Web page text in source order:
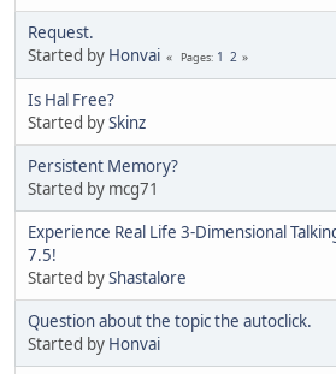
Request.
Started by Honvai Pages 1 2
Is Hal Free?
Started bySkinz
Persistent Memory?
Started by mcg71
Experience Real Life 3-Dimensional
7.5!
Started byShastalore
Question about the topic the autoclick.
Started by Honvai